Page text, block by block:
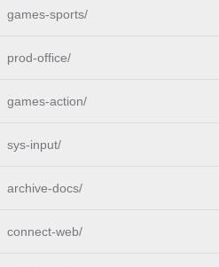
games-sports/
prod-office/
games-action/
sys-input/
archive-docs/
connect-web/